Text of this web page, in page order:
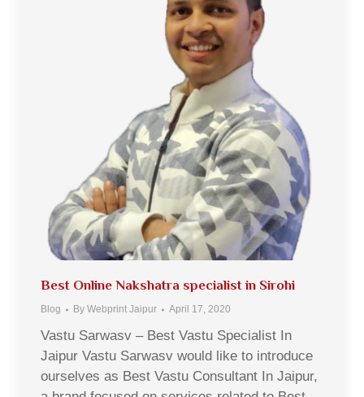
Best Online Nakshatra specialist in Sirohi
Blog By Webprint Jaipur April 17, 2020
Vastu Sarwasv – Best Vastu Specialist In
Jaipur Vastu Sarwasv would like to introduce
ourselves as Best Vastu Consultant In Jaipur,